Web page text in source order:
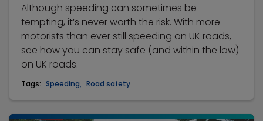
Although speeding can sometimes be
tempting, it’s never worth the risk. With more
motorists than ever still speeding on UK roads,
see how you can stay safe (and within the law)
on UK roads.
Tags: Speeding, Road safety